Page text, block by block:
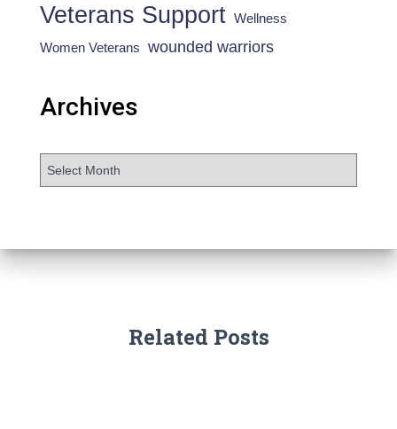
Veterans Support Wellness
Women Veterans wounded warriors
Archives
Related Posts